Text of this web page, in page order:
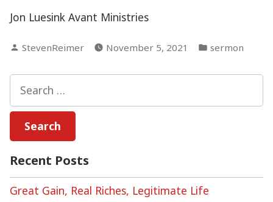
Jon Luesink Avant Ministries
Posted
StevenReimer November 5, 2021
Posted
sermon
for:
Recent Posts
Great Gain, Real Riches, Legitimate Life